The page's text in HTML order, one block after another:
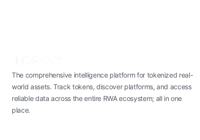
The comprehensive intelligence platform for tokenized real-
world assets. Track tokens, discover platforms, and access
reliable data across the entire RWA ecosystem; all in one
place.